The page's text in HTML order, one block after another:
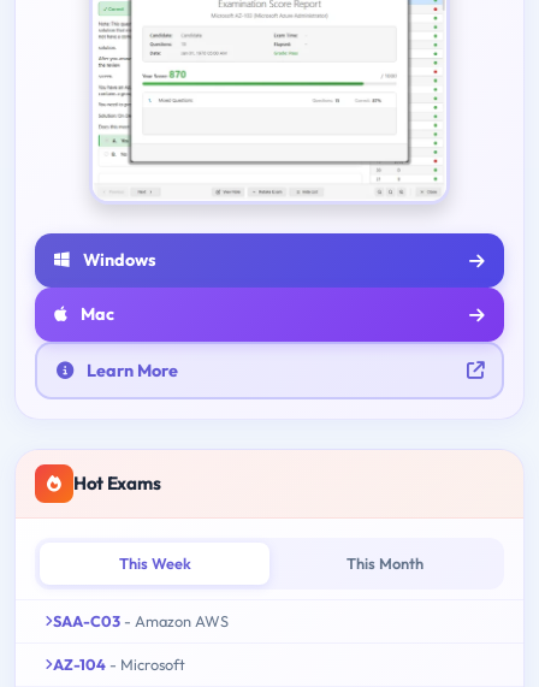
Windows
Mac
Learn More
Hot Exams
This Week This Month
SAA-C03 - Amazon AWS
AZ-104 - Microsoft